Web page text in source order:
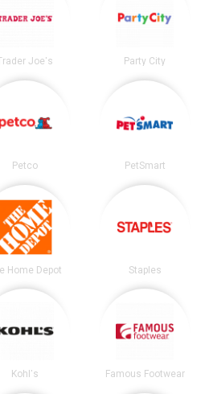
Joe's Party City
Petco PetSmart
Home Depot Staples
Kohl's Famous Footwear